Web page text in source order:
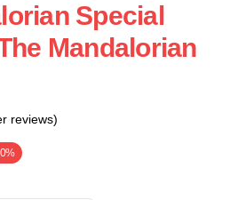
Special
Mandalorian
reviews)